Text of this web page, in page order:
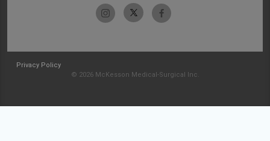
Privacy Policy
© 2026 McKesson Medical-Surgical Inc.